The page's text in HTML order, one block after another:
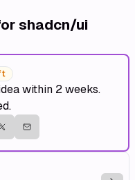
shadcn/ui
within 2 weeks.